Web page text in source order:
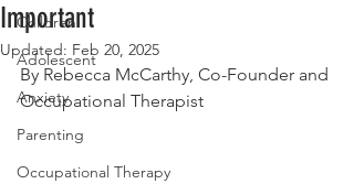
Children
Adolescent
Anxiety
Parenting
Occupational Therapy
Important
Updated: Feb 20, 2025
By Rebecca McCarthy, Co-Founder and
Occupational Therapist